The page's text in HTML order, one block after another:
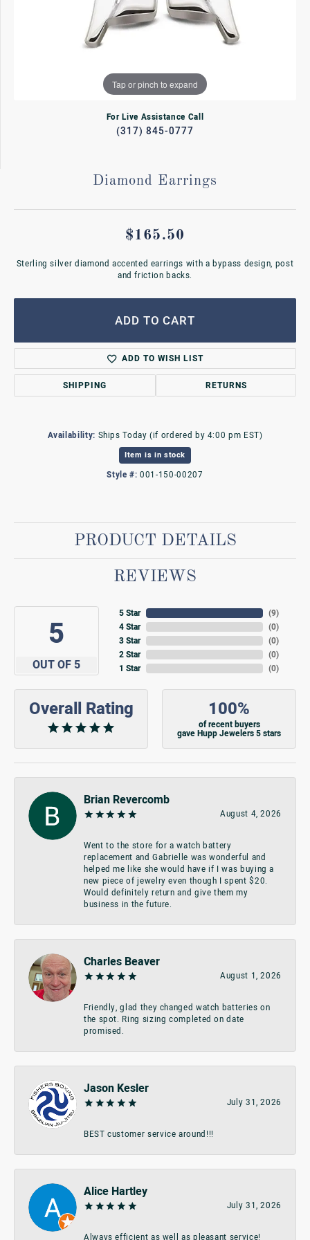
Tap or pinch to expand
For Live Assistance Call
(317) 845-0777
Diamond Earrings
$165.50
Sterling silver diamond accented earrings with a bypass design, post
and friction backs.
ADD TO CART
ADD TO WISH LIST
SHIPPING RETURNS
Availability: Ships Today (if ordered by 4:00 pm EST)
Item is in stock
Style #: 001-150-00207
PRODUCT DETAILS
REVIEWS
5
OUT OF 5
5 Star
4 Star
3 Star
2 Star
1 Star
(9)
(0)
(0)
(0)
(0)
Overall Rating 100%
of recent buyers
gave Hupp Jewelers 5 stars
Brian Revercomb
August 4, 2026
Went to the store for a watch battery
replacement and Gabrielle was wonderful and
helped me like she would have if I was buying a
new piece of jewelry even though I spent $20.
Would definitely return and give them my
business in the future.
Charles Beaver
August 1, 2026
Friendly, glad they changed watch batteries on
the spot. Ring sizing completed on date
promised.
Jason Kesler
July 31, 2026
BEST customer service around!!!
Alice Hartley
July 31, 2026
Always efficient as well as pleasant service!